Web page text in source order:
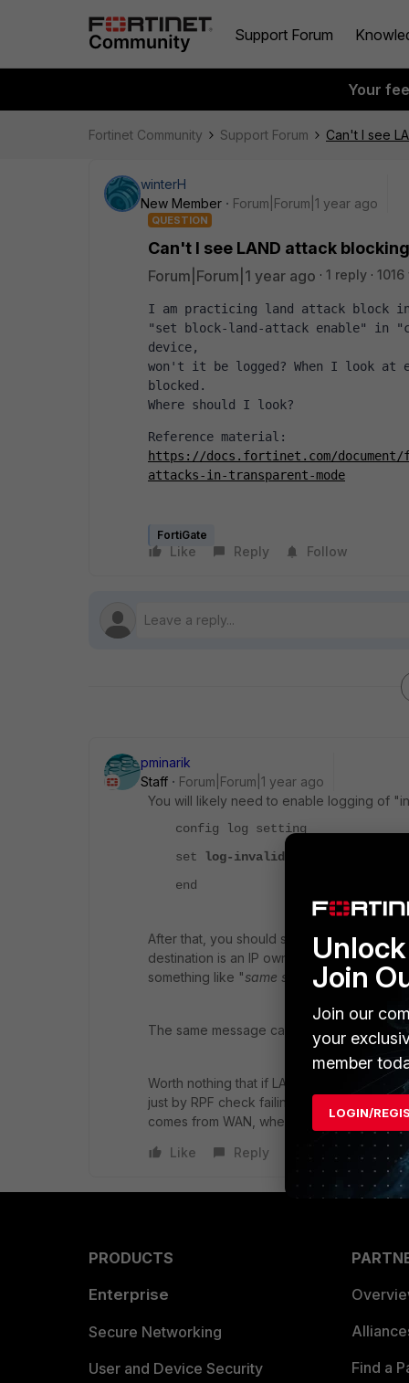
Support Forum
Your
Fortinet Community Support Forum Can't I see
winterH
New Member
Forum|Forum|1 year ago
QUESTION
Can't I see LAND attack
Forum|Forum|1 year ago 1 reply
I am practicing land attack block
"set block-land-attack enable" in
device,
won't it be logged? When I look
blocked.
Where should I look?
Reference material:
https://docs.fortinet.com/document/
attacks-in-transparent-mode
FortiGate
Like Reply Follow
pminarik
Staff
Forum|Forum|1 year ago
You will likely need to enable logging of
config log setting
set log-invalid-packet
end
After that, you should see this attempt
destination is an IP owned by the FGT),
something like "same src/dst address
The same message can be seen in
Worth nothing that if LAND attack
just by RPF check failing. (unless the
comes from WAN, where a default route
Like
Reply
PRODUCTS
Enterprise
Secure Networking
User and Device Security
Find a
Join
Join our
your
member
LOGIN/